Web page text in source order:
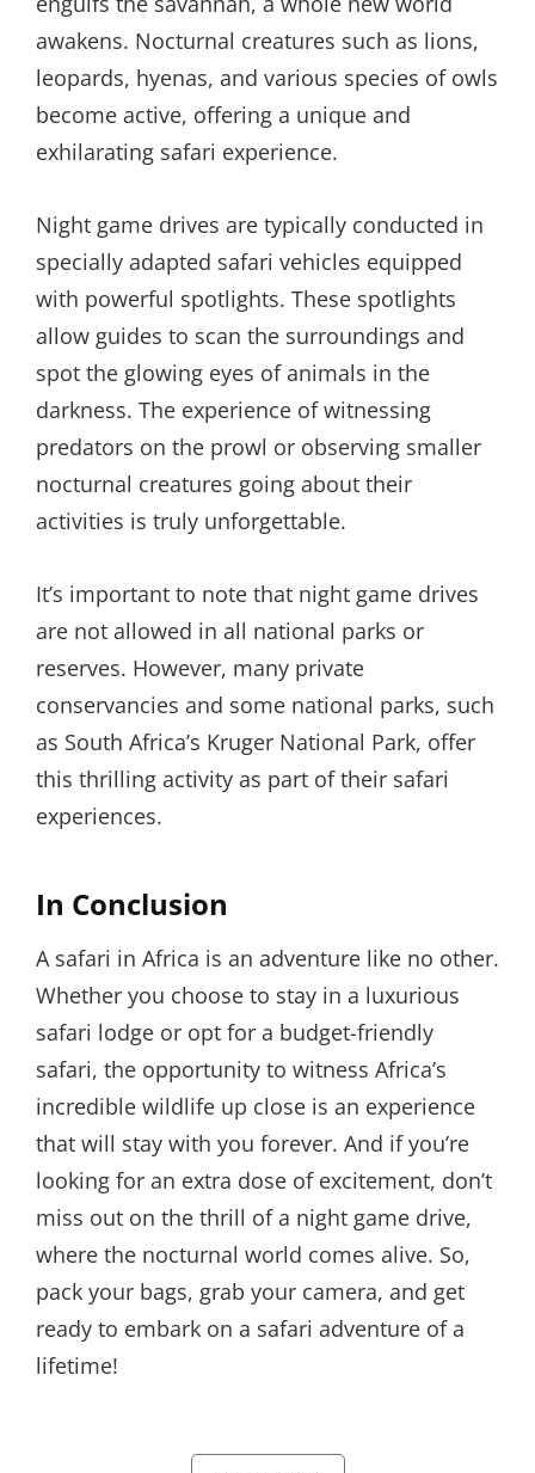
awakens. Nocturnal creatures such as lions,
leopards, hyenas, and various species of owls
become active, offering a unique and
exhilarating safari experience.
Night game drives are typically conducted in
specially adapted safari vehicles equipped
with powerful spotlights. These spotlights
allow guides to scan the surroundings and
spot the glowing eyes of animals in the
darkness. The experience of witnessing
predators on the prowl or observing smaller
nocturnal creatures going about their
activities is truly unforgettable.
It’s important to note that night game drives
are not allowed in all national parks or
reserves. However, many private
conservancies and some national parks, such
as South Africa’s Kruger National Park, offer
this thrilling activity as part of their safari
experiences.
In Conclusion
A safari in Africa is an adventure like no other.
Whether you choose to stay in a luxurious
safari lodge or opt for a budget-friendly
safari, the opportunity to witness Africa’s
incredible wildlife up close is an experience
that will stay with you forever. And if you’re
looking for an extra dose of excitement, don’t
miss out on the thrill of a night game drive,
where the nocturnal world comes alive. So,
pack your bags, grab your camera, and get
ready to embark on a safari adventure of a
lifetime!